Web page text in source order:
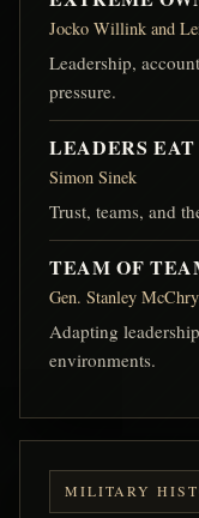
Jocko Willink and
Leadership,
pressure.
LEADERS
Simon Sinek
Trust, teams, and
TEAM OF
Gen. Stanley
Adapting
environments.
MILITARY